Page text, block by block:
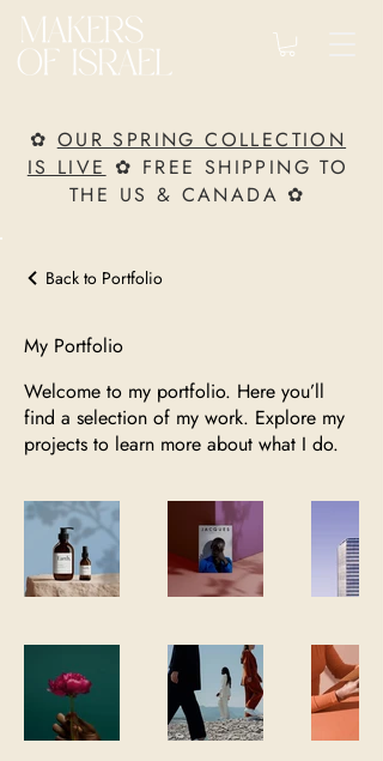
✿ OUR SPRING COLLECTION
IS LIVE ✿ FREE SHIPPING TO
THE US & CANADA ✿
Back to Portfolio
My Portfolio
Welcome to my portfolio. Here you’ll
find a selection of my work. Explore my
projects to learn more about what I do.